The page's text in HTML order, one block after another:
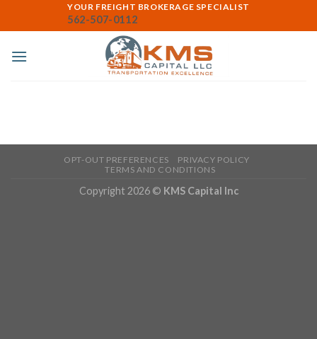
YOUR FREIGHT BROKERAGE SPECIALIST
562-507-0112
OPT-OUT PREFERENCES
PRIVACY POLICY
TERMS AND CONDITIONS
Copyright 2026 © KMS Capital Inc